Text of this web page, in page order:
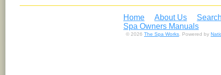
Home About Us
Spa Owners Manuals
© 2026 The Spa Works . Powered by